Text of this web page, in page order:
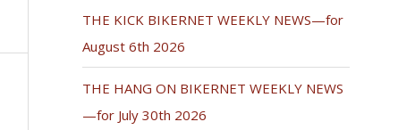
THE KICK BIKERNET WEEKLY NEWS—for
August 6th 2026
THE HANG ON BIKERNET WEEKLY NEWS
—for July 30th 2026